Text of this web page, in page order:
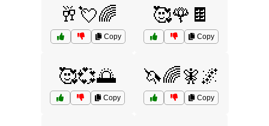
🥂💘🌈
Copy
🥰🌹🍫
Copy
🥰💞🌅
Copy
🦄🌈🧚🌌
Copy